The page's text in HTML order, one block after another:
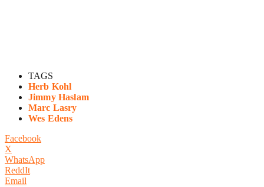
TAGS
Herb Kohl
Jimmy Haslam
Marc Lasry
Wes Edens
Facebook
X
WhatsApp
ReddIt
Email